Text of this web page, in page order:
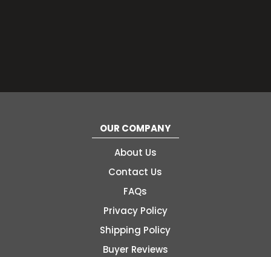
OUR COMPANY
About Us
Contact Us
FAQs
Privacy Policy
Shipping Policy
Buyer Reviews